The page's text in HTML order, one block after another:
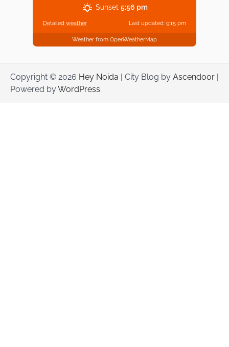
Sunset 5:56 pm
Detailed weather Last updated: 9:15 pm
Weather from OpenWeatherMap
Copyright © 2026 Hey Noida | City Blog by Ascendoor |
Powered byWordPress.